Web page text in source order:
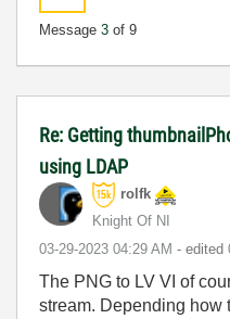
Message 3 of 9
Re: Getting
using LDAP
rolfk
Knight Of NI
‎03-29-2023 04:29 AM - edited
The PNG to LV VI of
stream. Depending how